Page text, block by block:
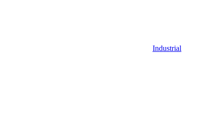
Industrial